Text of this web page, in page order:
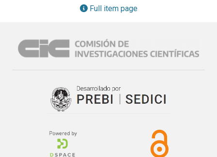
considered and those that were not explained using these
As a result, the contents of Fe2O3, P2O5, LOI, Sr, Y, Zr, V,
Pb, Hf, Rb, S and REE were used and the results show that
component indicates that Fe2O3, Y, Rb, U and HREE are
more abundant in the supergene deposits, whereas, Sr, Pb,
S and V are more abundant in the hypogene deposits. The
enriched in the hydrothermal deposits, whereas Zr is more
abundant in those formed under weathering conditions.
Full item page